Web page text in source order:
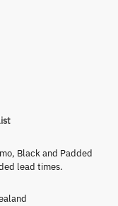
Black and Padded
lead times.